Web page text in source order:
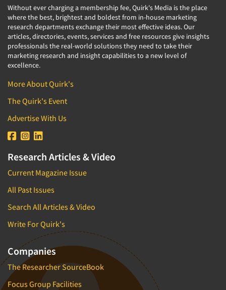
Without ever charging a membership fee, Quirk's Media is the place
where the best, brightest and boldest from in-house marketing
research departments exchange their most effective ideas. Our
articles, directories, events, services and free resources give insights
professionals the real-world solutions they need to take their
marketing research and insight capabilities to a new level of
excellence.
More About Quirk's
The Quirk's Event
Advertise With Us
Research Articles & Video
Current Magazine Issue
All Past Issues
Search All Articles & Video
Write For Quirk's
Companies
The Researcher SourceBook
Focus Group Facilities